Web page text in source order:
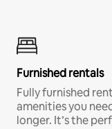
Furnished rentals
Fully furnished
amenities you
longer. It’s the